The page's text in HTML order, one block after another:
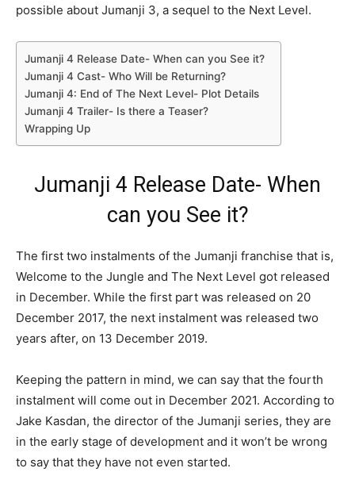
possible about Jumanji 3, a sequel to the Next Level.
Jumanji 4 Release Date- When can you See it?
Jumanji 4 Cast- Who Will be Returning?
Jumanji 4: End of The Next Level- Plot Details
Jumanji 4 Trailer- Is there a Teaser?
Wrapping Up
Jumanji 4 Release Date- When
can you See it?
The first two instalments of the Jumanji franchise that is,
Welcome to the Jungle and The Next Level got released
in December. While the first part was released on 20
December 2017, the next instalment was released two
years after, on 13 December 2019.
Keeping the pattern in mind, we can say that the fourth
instalment will come out in December 2021. According to
Jake Kasdan, the director of the Jumanji series, they are
in the early stage of development and it won’t be wrong
to say that they have not even started.